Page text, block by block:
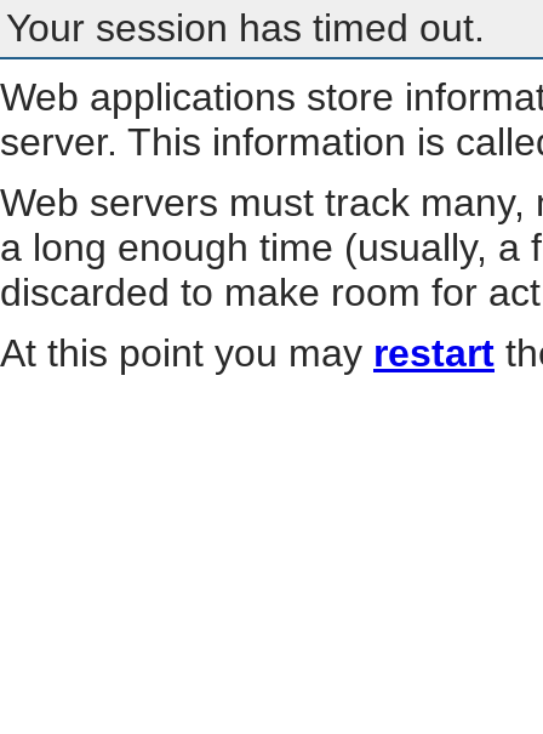
Your session has timed out.
Web applications store
server. This information is
Web servers must track
a long enough time (usually, a
discarded to make room for
At this point you may restart